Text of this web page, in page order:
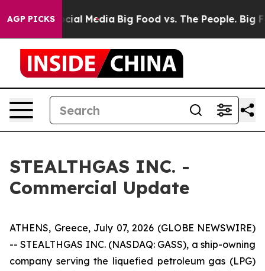
AGP PICKS
on Social Media Big Food vs. The People. Big
STEALTHGAS INC. -
Commercial Update
ATHENS, Greece, July 07, 2026 (GLOBE NEWSWIRE)
-- STEALTHGAS INC. (NASDAQ: GASS), a ship-owning
company serving the liquefied petroleum gas (LPG)